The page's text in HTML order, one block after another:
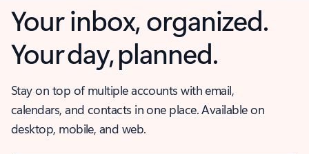
Your inbox, organized.
Your day, planned.
Stay on top of multiple accounts with email,
calendars, and contacts in one place. Available on
desktop, mobile, and web.